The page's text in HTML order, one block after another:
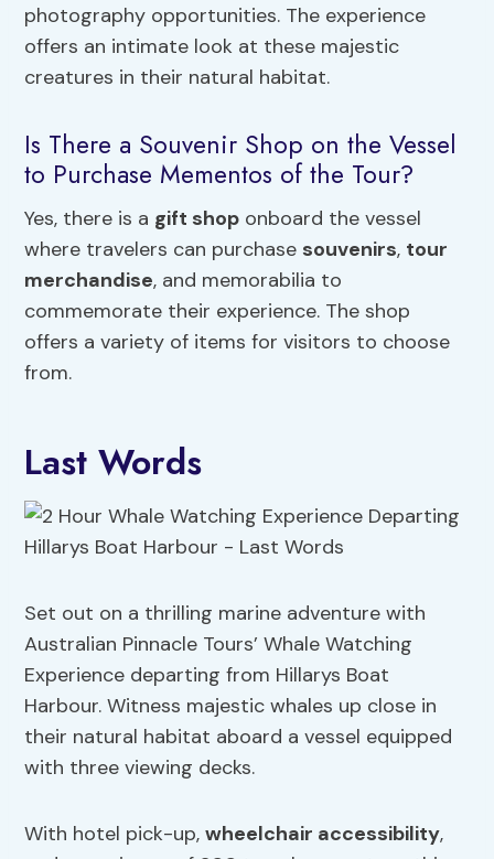
photography opportunities. The experience
offers an intimate look at these majestic
creatures in their natural habitat.
Is There a Souvenir Shop on the Vessel
to Purchase Mementos of the Tour?
Yes, there is a gift shop onboard the vessel
where travelers can purchase souvenirs, tour
merchandise, and memorabilia to
commemorate their experience. The shop
offers a variety of items for visitors to choose
from.
Last Words
Set out on a thrilling marine adventure with
Australian Pinnacle Tours’ Whale Watching
Experience departing from Hillarys Boat
Harbour. Witness majestic whales up close in
their natural habitat aboard a vessel equipped
with three viewing decks.
With hotel pick-up,wheelchair accessibility,